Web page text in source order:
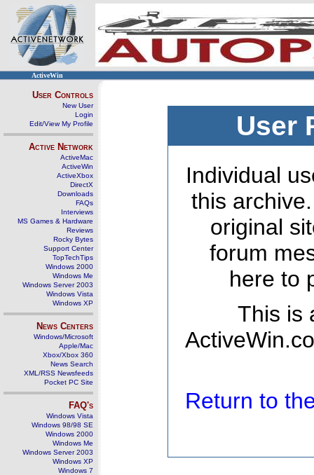
ActiveWin
User Controls
New User
Login
Edit/View My Profile
Active Network
ActiveMac
ActiveWin
ActiveXbox
DirectX
Downloads
FAQs
Interviews
MS Games & Hardware
Reviews
Rocky Bytes
Support Center
TopTechTips
Windows 2000
Windows Me
Windows Server 2003
Windows Vista
Windows XP
News Centers
Windows/Microsoft
Apple/Mac
Xbox/Xbox 360
News Search
XML/RSS Newsfeeds
Pocket PC Site
FAQ's
Windows Vista
Windows 98/98 SE
Windows 2000
Windows Me
Windows Server 2003
Windows XP
Windows 7
User
Individual
this
original
forum
here to
This is
Return to